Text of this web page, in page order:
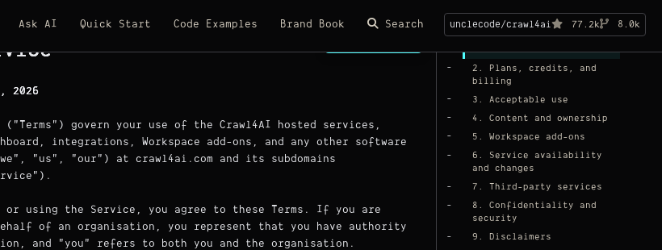
Ask AI Quick Start Code Examples Brand Book Search unclecode/crawl4ai 77.2k 8.0k
2026
("Terms") govern your use of the Crawl4AI hosted services,
integrations, Workspace add-ons, and any other software
"us", "our") at crawl4ai.com and its subdomains
or using the Service, you agree to these Terms. If you are
of an organisation, you represent that you have authority
and "you" refers to both you and the organisation.
On this page
1. Your account
2. Plans, credits, and
billing
3. Acceptable use
4. Content and ownership
5. Workspace add-ons
6. Service availability
and changes
7. Third-party services
8. Confidentiality and
security
9. Disclaimers